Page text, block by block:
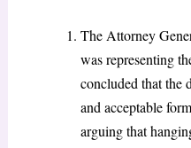
The Attorney
was representing
concluded that the
and acceptable
arguing that